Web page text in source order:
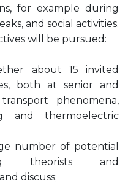
for example during
and social activities.
will be pursued:
about 15 invited
both at senior and
phenomena,
and thermoelectric
number of potential
theorists and
discuss;